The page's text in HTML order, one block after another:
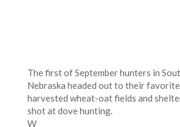
The first of September hunters in
Nebraska headed out to their
harvested wheat-oat fields and
shot at dove hunting.
W